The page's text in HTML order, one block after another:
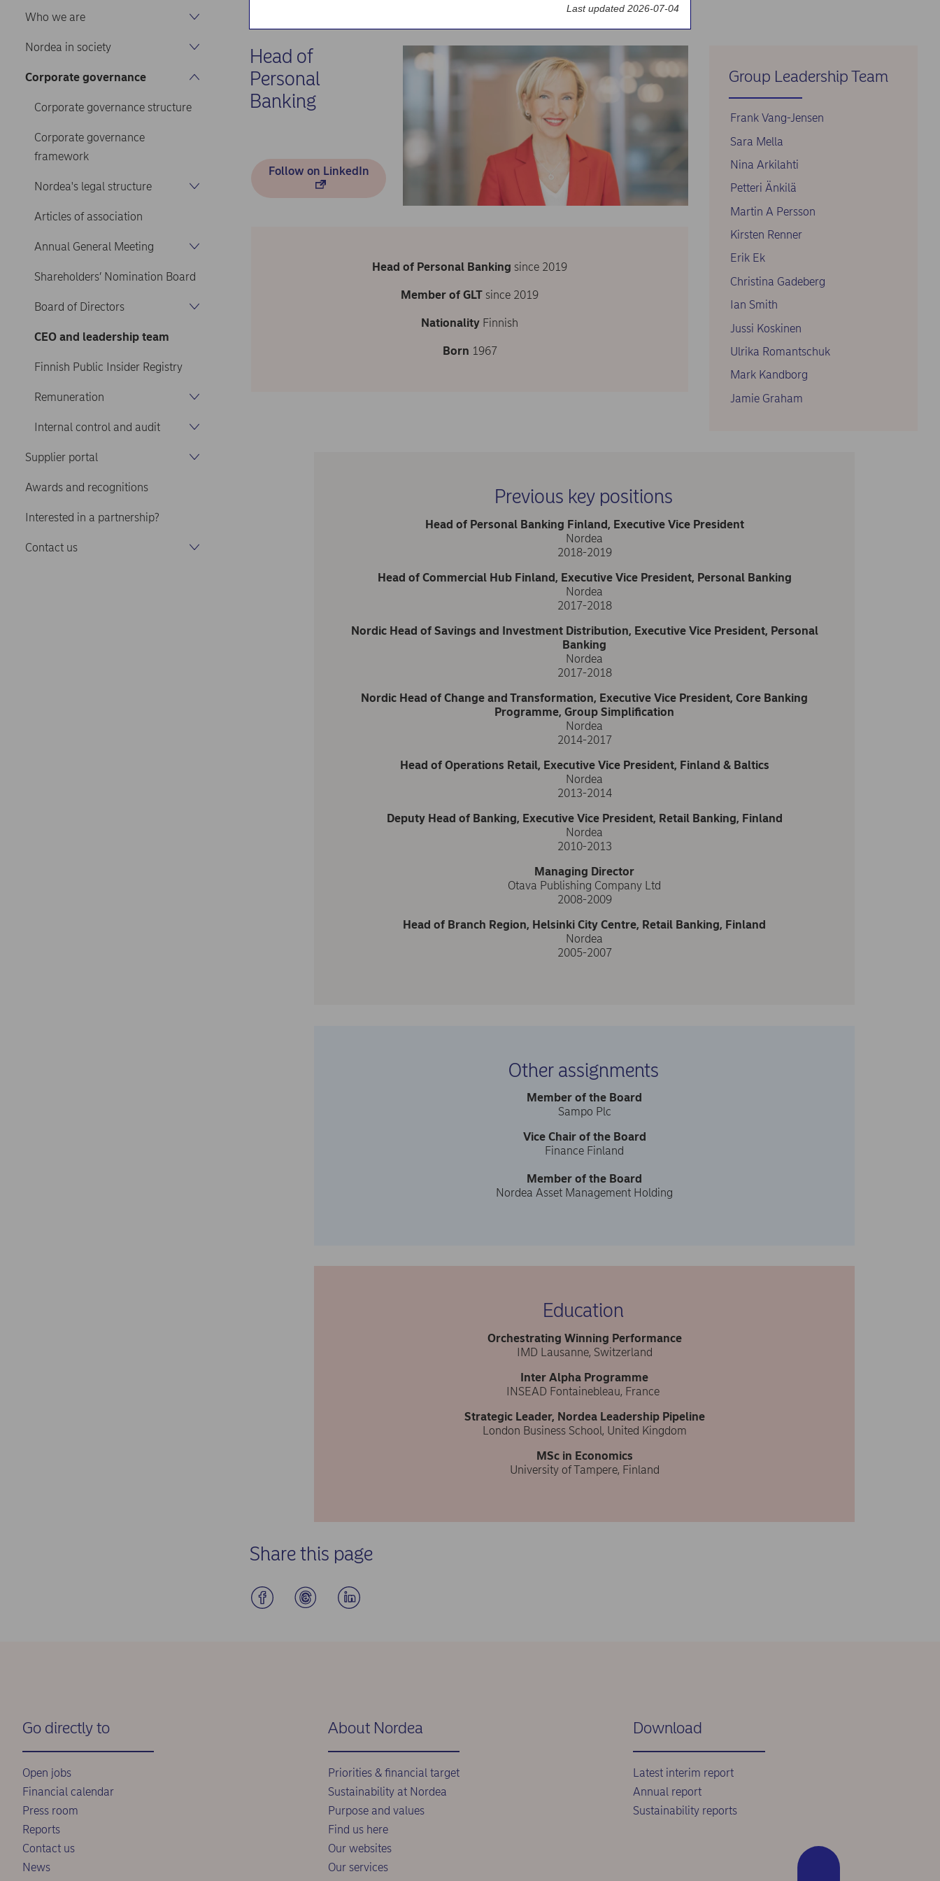
Who we are
Nordea in society
Corporate governance
Corporate governance structure
Corporate governance
framework
Nordea's legal structure
Articles of association
Annual General Meeting
Shareholders’ Nomination Board
Board of Directors
CEO and leadership team
Finnish Public Insider Registry
Remuneration
Internal control and audit
Supplier portal
Awards and recognitions
Interested in a partnership?
Contact us
Sara Mella
Head of
Personal
Banking
Follow on LinkedIn
Head of Personal Banking since 2019
Member of GLT since 2019
Nationality Finnish
Born 1967
Group Leadership Team
Frank Vang-Jensen
Sara Mella
Nina Arkilahti
Petteri Änkilä
Martin A Persson
Kirsten Renner
Erik Ek
Christina Gadeberg
Ian Smith
Jussi Koskinen
Ulrika Romantschuk
Mark Kandborg
Jamie Graham
Previous key positions
Head of Personal Banking Finland, Executive Vice President
Nordea
2018-2019
Head of Commercial Hub Finland, Executive Vice President, Personal Banking
Nordea
2017-2018
Nordic Head of Savings and Investment Distribution, Executive Vice President, Personal
Banking
Nordea
2017-2018
Nordic Head of Change and Transformation, Executive Vice President, Core Banking
Programme, Group Simplification
Nordea
2014-2017
Head of Operations Retail, Executive Vice President, Finland & Baltics
Nordea
2013-2014
Deputy Head of Banking, Executive Vice President, Retail Banking, Finland
Nordea
2010-2013
Managing Director
Otava Publishing Company Ltd
2008-2009
Head of Branch Region, Helsinki City Centre, Retail Banking, Finland
Nordea
2005-2007
Other assignments
Member of the Board
Sampo Plc
Vice Chair of the Board
Finance Finland
Member of the Board
Nordea Asset Management Holding
Education
Orchestrating Winning Performance
IMD Lausanne, Switzerland
Inter Alpha Programme
INSEAD Fontainebleau, France
Strategic Leader, Nordea Leadership Pipeline
London Business School, United Kingdom
MSc in Economics
University of Tampere, Finland
Share this page
Go directly to
Open jobs
Financial calendar
Press room
Reports
Contact us
News
About Nordea
Priorities & financial target
Sustainability at Nordea
Purpose and values
Find us here
Our websites
Our services
Download
Latest interim report
Annual report
Sustainability reports
Last updated 2026-07-04